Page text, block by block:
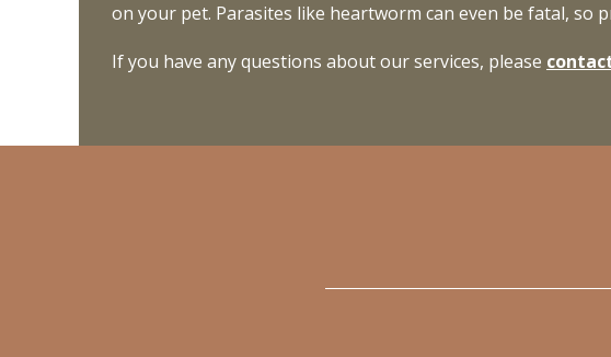
on your pet. Parasites like heartworm can even be fatal,
If you have any questions about our services, please